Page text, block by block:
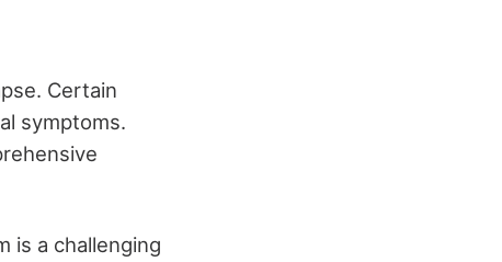
Certain
symptoms.
is a challenging